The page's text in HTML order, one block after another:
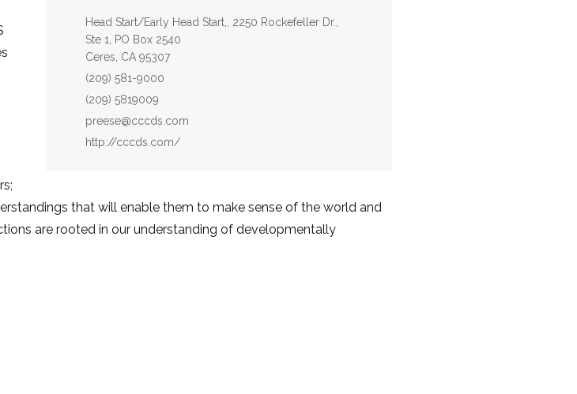
Address:
Head Start/Early Head Start,, 2250 Rockefeller Dr.,
Ste 1, PO Box 2540
Ceres, CA 95307
Phone:
(209) 581-9000
Fax:
(209) 5819009
Email:
preese@cccds.com
Website:
http://cccds.com/
that will enable them to make sense of the world and
are rooted in our understanding of developmentally